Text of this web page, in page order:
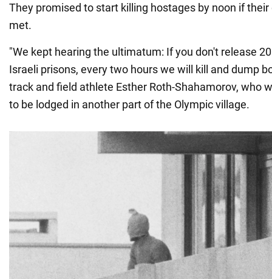
They promised to start killing hostages by noon if
met.
"We kept hearing the ultimatum: If you don't release
Israeli prisons, every two hours we will kill and dump
track and field athlete Esther Roth-Shahamorov, who
to be lodged in another part of the Olympic village.